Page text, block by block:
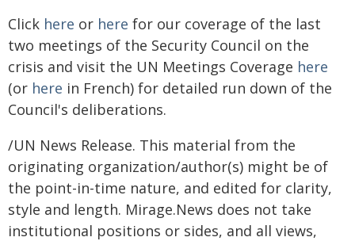
Click here or here for our coverage of the last
two meetings of the Security Council on the
crisis and visit the UN Meetings Coverage here
(or here in French) for detailed run down of the
Council's deliberations.
/UN News Release. This material from the
originating organization/author(s) might be of
the point-in-time nature, and edited for clarity,
style and length. Mirage.News does not take
institutional positions or sides, and all views,